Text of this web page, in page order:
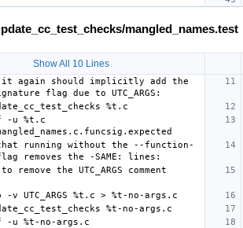
mangled_names.test
Show All 10 Lines
it again should implicitly add the
-u %t.c
running without the --function-
remove the UTC_ARGS comment
-u %t-no-args.c